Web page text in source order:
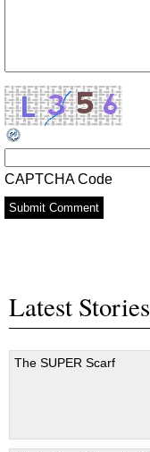
CAPTCHA Code
Latest Stories
The SUPER Scarf